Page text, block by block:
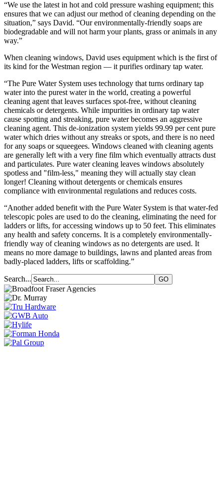
“We use the latest in hot and cold pressure washing equipment; this
ensures that we can adjust our method of cleaning depending on the
situation,” says David. “Our environmentally-friendly soaps are
biodegradable and will not harm your plants, grass or animals in any
way.”
When cleaning windows, David uses equipment which is the first of
its kind for the Westman region — it purifies ordinary tap water.
“The Pure Water System uses technology that turns ordinary tap
water into the purest water in the world, creating a powerful
cleaning agent that leaves surfaces spot-free, without cleaning
chemicals or detergents. While impurities in ordinary tap water
cause spotting and streaking, pure water becomes an aggressive
cleaning agent. This de-ionization system yields 99.99 per cent pure
water which dries without any streaks or spots, and there is no need
for any soaps or squeegees. Windows cleaned with cleaning agents
are generally left with a very fine film which eventually attracts dust
and particulates. Pure water cleaning leaves windows absolutely
spotless and "film-less," meaning they will actually stay clean
longer! Cleaning without detergents or chemicals ensures
compliance with environmental regulations and reduces costs.
“Another added benefit with the Pure Water System is that water-fed
telescopic poles are used to do the cleaning, eliminating the need for
ladders or lifts, for accessing windows up to 50 feet. This eliminates
any health and safety concerns. It is a completely environmentally-
friendly way of cleaning windows as no detergents are used. It
means no more damage to buildings, lawns and planted areas from
badly-placed ladders, lifts or scaffolding.”
Search...